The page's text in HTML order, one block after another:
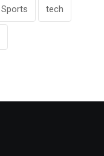
Sports tech